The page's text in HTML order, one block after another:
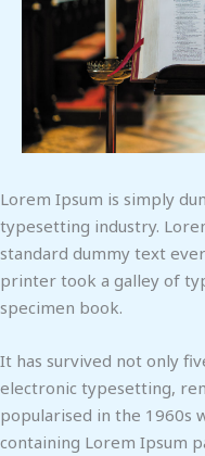
Lorem Ipsum is simply
typesetting industry.
standard dummy text
printer took a galley of
specimen book.
It has survived not only
electronic typesetting,
popularised in the 1960s
containing Lorem Ipsum